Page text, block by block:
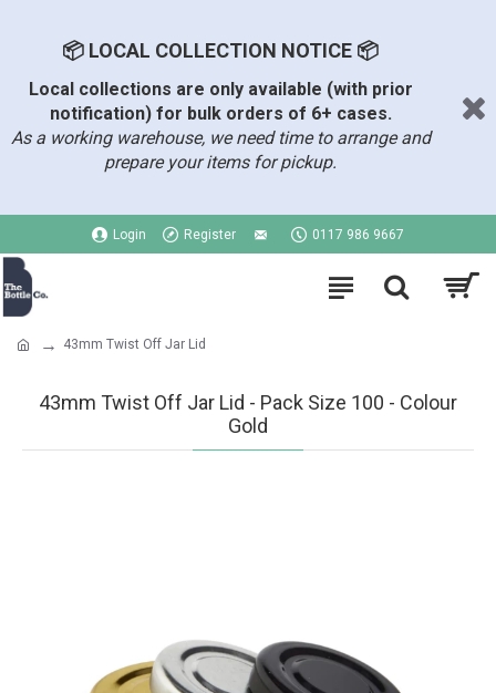
📦 LOCAL COLLECTION NOTICE 📦
Local collections are only available (with prior
notification) for bulk orders of 6+ cases.
As a working warehouse, we need time to arrange and
prepare your items for pickup.
Login Register 0117 986 9667
43mm Twist Off Jar Lid
43mm Twist Off Jar Lid - Pack Size 100 - Colour
Gold